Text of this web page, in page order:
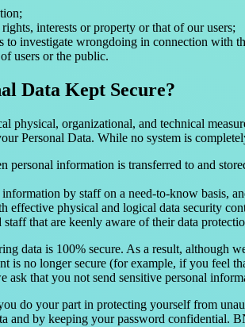
interests or property or that of our users;
to investigate wrongdoing in connection with
users or the public.
Data Kept Secure?
physical, organizational, and technical
Personal Data. While no system is
personal information is transferred to and
by staff on a need-to-know basis,
effective physical and logical data security
staff that are keenly aware of their data
data is 100% secure. As a result, although
is no longer secure (for example, if you feel
ask that you not send sensitive personal
do your part in protecting yourself from
and by keeping your password confidential.